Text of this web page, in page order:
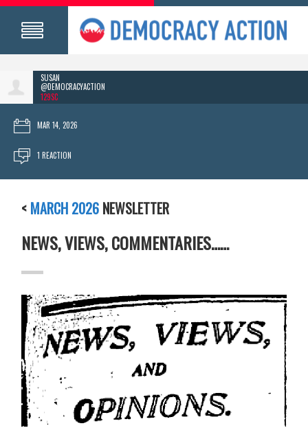
SUSAN
@DEMOCRACYACTION
129SC
MAR 14, 2026
1 REACTION
< MARCH 2026 NEWSLETTER
NEWS, VIEWS, COMMENTARIES……